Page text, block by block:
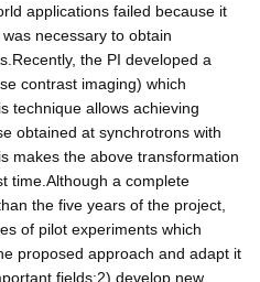
applications failed because it
necessary to obtain
the PI developed a
contrast imaging) which
technique allows achieving
obtained at synchrotrons with
makes the above transformation
time.Although a complete
the five years of the project,
of pilot experiments which
proposed approach and adapt it
fields;2) develop new